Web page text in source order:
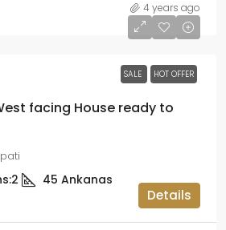
4 years ago
SALE HOT OFFER
facing House ready to
2 45 Ankanas
Details